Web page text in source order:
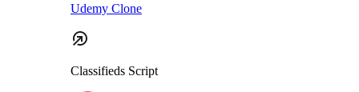
Udemy Clone
Classifieds Script